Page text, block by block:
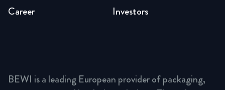
Investors
Career
BEWI is a leading European provider of packaging,